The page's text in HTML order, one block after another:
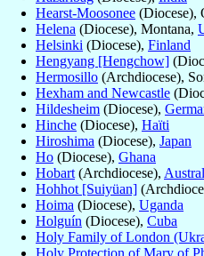
Hearst-Moosonee (Diocese),
Helena (Diocese), Montana,
Helsinki (Diocese), Finland
Hengyang [Hengchow]
Hermosillo (Archdiocese),
Hexham and Newcastle
Hildesheim (Diocese),
Hinche (Diocese), Haïti
Hiroshima (Diocese), Japan
Ho (Diocese), Ghana
Hobart(Archdiocese),
Hohhot [Suiyüan]
Hoima (Diocese), Uganda
Holguín (Diocese), Cuba
Holy Family of London